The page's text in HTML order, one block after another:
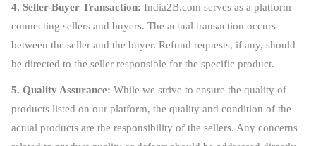
4. Seller-Buyer Transaction: India2B.com serves as a platform
connecting sellers and buyers. The actual transaction occurs
between the seller and the buyer. Refund requests, if any, should
be directed to the seller responsible for the specific product.
5. Quality Assurance: While we strive to ensure the quality of
products listed on our platform, the quality and condition of the
actual products are the responsibility of the sellers. Any concerns